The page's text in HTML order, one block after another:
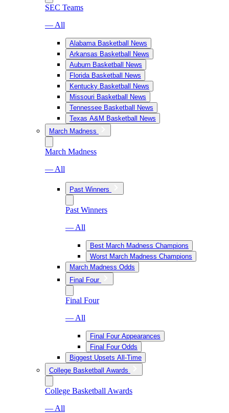
SEC Teams
— All
Alabama Basketball News
Arkansas Basketball News
Auburn Basketball News
Florida Basketball News
Kentucky Basketball News
Missouri Basketball News
Tennessee Basketball News
Texas A&M Basketball News
March Madness
March Madness
— All
Past Winners
Past Winners
— All
Best March Madness Champions
Worst March Madness Champions
March Madness Odds
Final Four
Final Four
— All
Final Four Appearances
Final Four Odds
Biggest Upsets All-Time
College Basketball Awards
College Basketball Awards
— All